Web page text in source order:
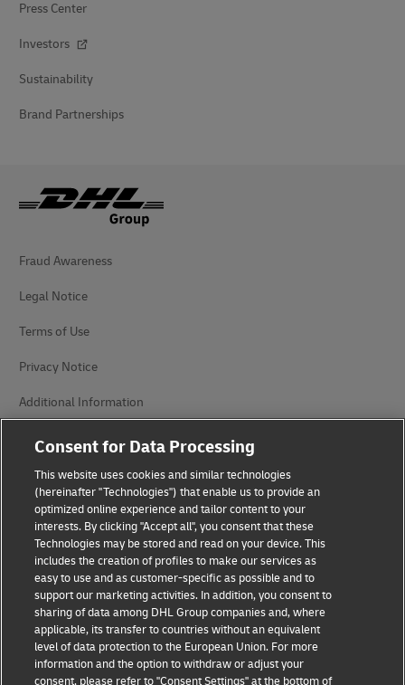
Press Center
Investors
Sustainability
Brand Partnerships
Fraud Awareness
Legal Notice
Terms of Use
Privacy Notice
Additional Information
Cookie Settings
Follow Us
2026 © - all rights reserved
Consent for Data Processing
This website uses cookies and similar technologies
(hereinafter "Technologies") that enable us to provide an
optimized online experience and tailor content to your
interests. By clicking "Accept all", you consent that these
Technologies may be stored and read on your device. This
includes the creation of profiles to make our services as
easy to use and as customer-specific as possible and to
support our marketing activities. In addition, you consent to
sharing of data among DHL Group companies and, where
applicable, its transfer to countries without an equivalent
level of data protection to the European Union. For more
information and the option to withdraw or adjust your
consent, please refer to "Consent Settings" at the bottom of